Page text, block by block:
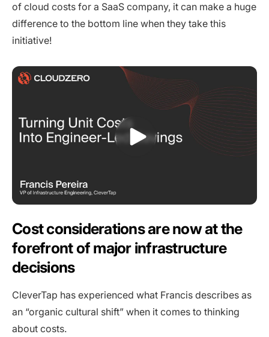
of cloud costs for a SaaS company, it can make a huge
difference to the bottom line when they take this
initiative!
Cost considerations are now at the
forefront of major infrastructure
decisions
CleverTap has experienced what Francis describes as
an “organic cultural shift” when it comes to thinking
about costs.